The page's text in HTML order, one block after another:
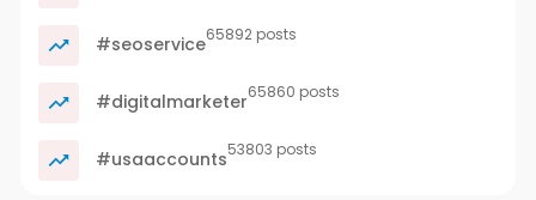
#seoservice65892 posts
#digitalmarketer65860 posts
#usaaccounts53803 posts